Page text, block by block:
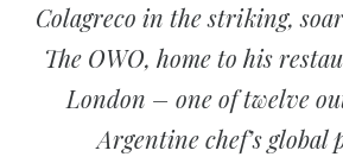
Colagreco in the striking,
The OWO, home to his
London – one of twelve
Argentine chef’s global